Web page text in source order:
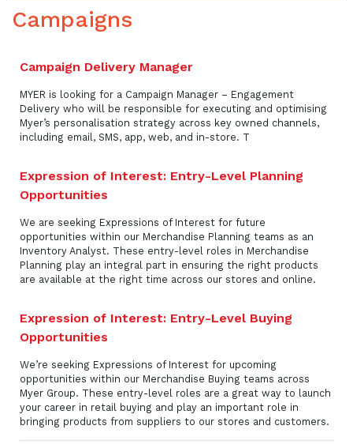
Campaigns
Campaign Delivery Manager
MYER is looking for a Campaign Manager – Engagement
Delivery who will be responsible for executing and optimising
Myer’s personalisation strategy across key owned channels,
including email, SMS, app, web, and in-store. T
Expression of Interest: Entry-Level Planning
Opportunities
We are seeking Expressions of Interest for future
opportunities within our Merchandise Planning teams as an
Inventory Analyst. These entry-level roles in Merchandise
Planning play an integral part in ensuring the right products
are available at the right time across our stores and online.
Expression of Interest: Entry-Level Buying
Opportunities
We’re seeking Expressions of Interest for upcoming
opportunities within our Merchandise Buying teams across
Myer Group. These entry-level roles are a great way to launch
your career in retail buying and play an important role in
bringing products from suppliers to our stores and customers.